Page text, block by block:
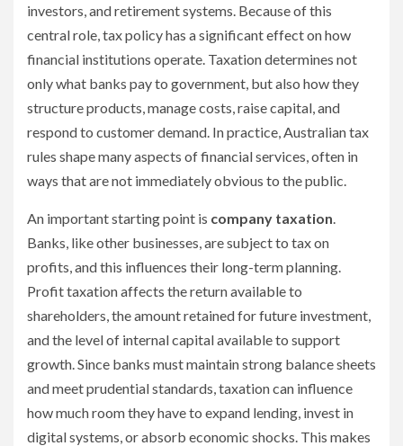
investors, and retirement systems. Because of this
central role, tax policy has a significant effect on how
financial institutions operate. Taxation determines not
only what banks pay to government, but also how they
structure products, manage costs, raise capital, and
respond to customer demand. In practice, Australian tax
rules shape many aspects of financial services, often in
ways that are not immediately obvious to the public.
An important starting point is company taxation.
Banks, like other businesses, are subject to tax on
profits, and this influences their long-term planning.
Profit taxation affects the return available to
shareholders, the amount retained for future investment,
and the level of internal capital available to support
growth. Since banks must maintain strong balance sheets
and meet prudential standards, taxation can influence
how much room they have to expand lending, invest in
digital systems, or absorb economic shocks. This makes